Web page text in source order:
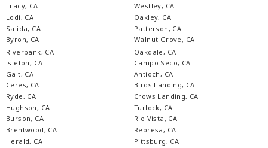
Tracy, CA
Lodi, CA
Salida, CA
Byron, CA
Westley, CA
Oakley, CA
Patterson, CA
Walnut Grove, CA
Riverbank, CA
Isleton, CA
Galt, CA
Ceres, CA
Ryde, CA
Hughson, CA
Burson, CA
Brentwood, CA
Herald, CA
Oakdale, CA
Campo Seco, CA
Antioch, CA
Birds Landing, CA
Crows Landing, CA
Turlock, CA
Rio Vista, CA
Represa, CA
Pittsburg, CA